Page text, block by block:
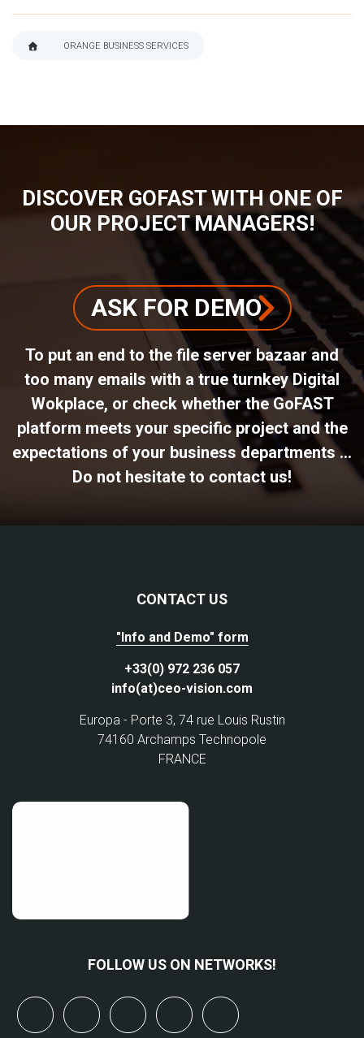
ORANGE BUSINESS SERVICES
DISCOVER GOFAST WITH ONE OF
OUR PROJECT MANAGERS!
ASK FOR DEMO
To put an end to the file server bazaar and
too many emails with a true turnkey Digital
Wokplace, or check whether the GoFAST
platform meets your specific project and the
expectations of your business departments ...
Do not hesitate to contact us!
CONTACT US
"Info and Demo" form
+33(0) 972 236 057
info(at)ceo-vision.com
Europa - Porte 3, 74 rue Louis Rustin
74160 Archamps Technopole
FRANCE
FOLLOW US ON NETWORKS!
linkedinyoutubebluesky mastodon